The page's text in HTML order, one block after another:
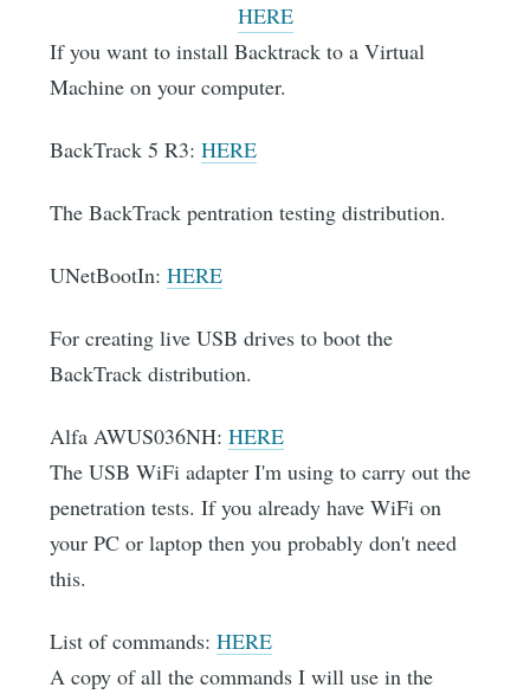
HERE
If you want to install Backtrack to a Virtual
Machine on your computer.
BackTrack 5 R3:HERE
The BackTrack pentration testing distribution.
UNetBootIn:HERE
For creating live USB drives to boot the
BackTrack distribution.
Alfa AWUS036NH:HERE
The USB WiFi adapter I'm using to carry out the
penetration tests. If you already have WiFi on
your PC or laptop then you probably don't need
this.
List of commands:HERE
A copy of all the commands I will use in the